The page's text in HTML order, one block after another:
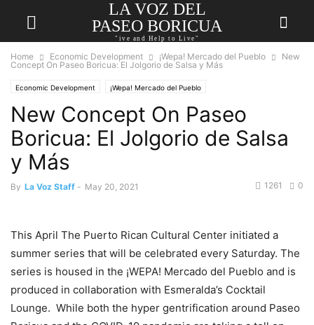
LA VOZ DEL
PASEO BORICUA
"ive and Help to Live"
Home Economic Development ¡Wepa! Mercado del Pueblo
New
Concept On Paseo Boricua: El Jolgorio de Salsa y Más
Economic Development ¡Wepa! Mercado del Pueblo
New Concept On Paseo
Boricua: El Jolgorio de Salsa
y Más
By La Voz Staff - May 20, 2021 0
1261
This April The Puerto Rican Cultural Center initiated a
summer series that will be celebrated every Saturday. The
series is housed in the ¡WEPA! Mercado del Pueblo and is
produced in collaboration with Esmeralda’s Cocktail
Lounge. While both the hyper gentrification around Paseo